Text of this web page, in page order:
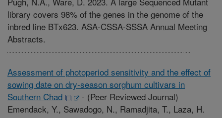
library covers 98% of the genes in the genome of the
inbred line BTx623. ASA-CSSA-SSSA Annual Meeting
Abstracts.
Assessment of photoperiod sensitivity and the effect of
sowing date on dry-season sorghum cultivars in
Southern Chad
- (Peer Reviewed Journal)
Emendack, Y., Sawadogo, N., Ramadjita, T., Laza, H.